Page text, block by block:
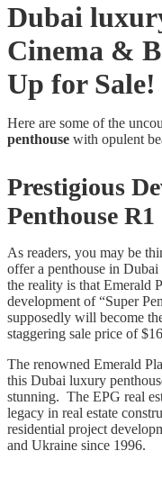
Dubai
Cinema &
Up for Sale!
Here are some of the
penthouse with opulent
Prestigious
Penthouse R1
As readers, you may be
offer a penthouse in
the reality is that Emerald
development of “Super
supposedly will become
staggering sale price of
The renowned Emerald
this Dubai luxury
stunning. The EPG real
legacy in real estate
residential project
and Ukraine since 1996.